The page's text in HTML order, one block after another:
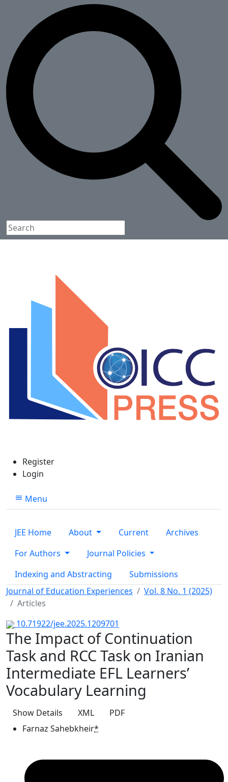
Register
Login
Menu
JEE Home About Current
Archives
For Authors
Journal Policies
Indexing and Abstracting
Submissions
Journal of Education Experiences
Vol. 8 No. 1 (2025)
Articles
10.71922/jee.2025.1209701
The Impact of Continuation
Task and RCC Task on Iranian
Intermediate EFL Learners’
Vocabulary Learning
Show Details XML
PDF
Farnaz Sahebkheir*